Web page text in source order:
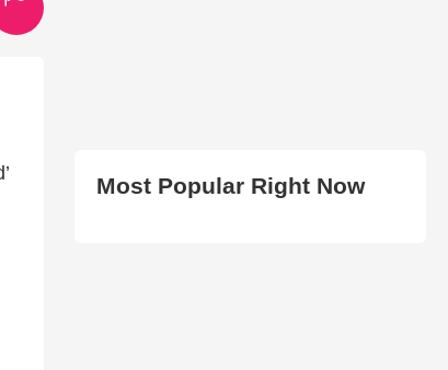
Most Popular Right Now